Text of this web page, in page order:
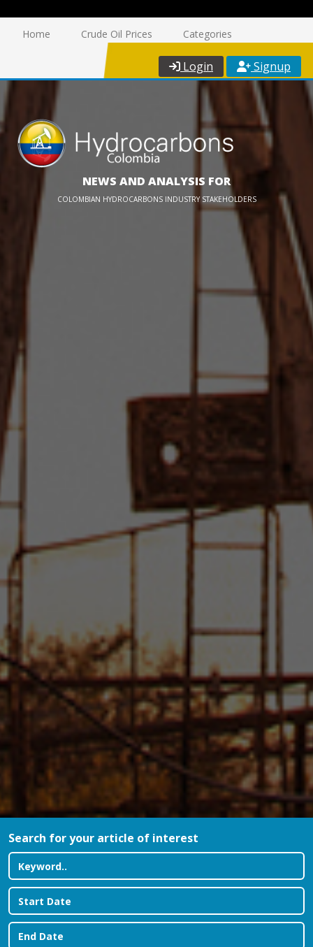
Home Crude Oil Prices Categories
Login Signup
NEWS AND ANALYSIS FOR
COLOMBIAN HYDROCARBONS INDUSTRY STAKEHOLDERS
Search for your article of interest